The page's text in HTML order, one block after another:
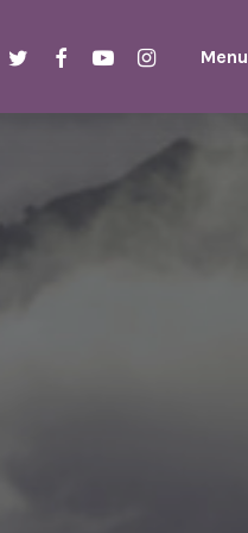
twitterfacebookyoutubeinstagramMenu